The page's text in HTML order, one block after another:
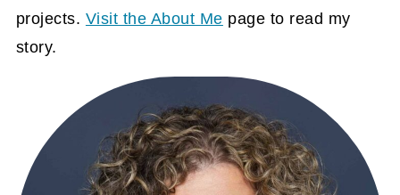
projects. Visit the About Me page to read my
story.